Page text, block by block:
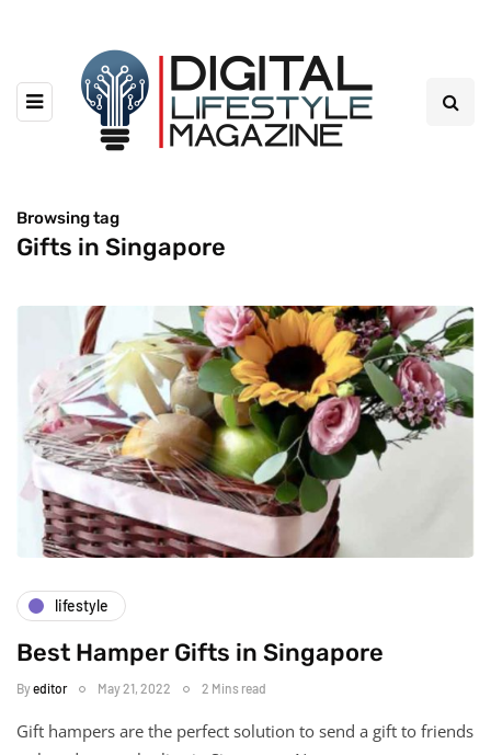
Browsing tag
Gifts in Singapore
lifestyle
Best Hamper Gifts in Singapore
Byeditor May 21, 2022 2 Mins read
Gift hampers are the perfect solution to send a gift to friends